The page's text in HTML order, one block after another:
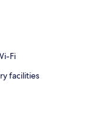
Fi
facilities